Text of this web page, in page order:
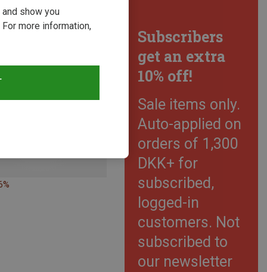
Subscribers
get an extra
10% off!
Sale items only.
Auto-applied on
orders of 1,300
DKK+ for
subscribed,
logged-in
customers. Not
subscribed to
our newsletter
show you
more information,